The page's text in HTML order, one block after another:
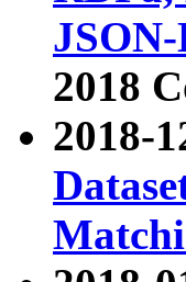
2018
2018-